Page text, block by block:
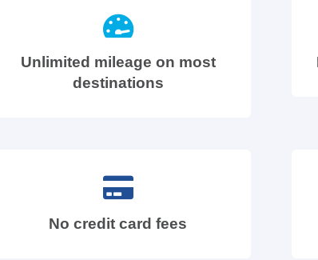
Unlimited mileage on most
destinations
No credit card fees